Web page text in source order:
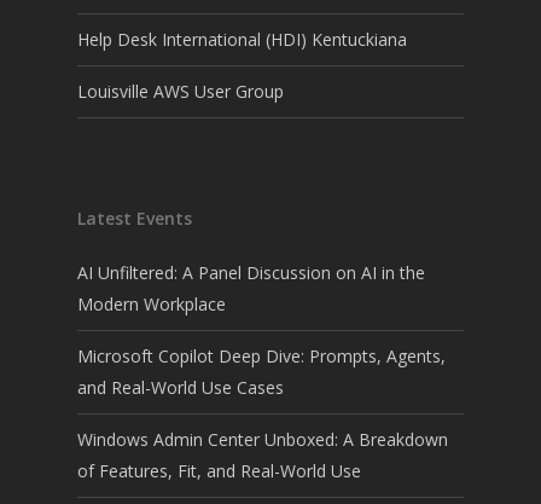
Help Desk International (HDI) Kentuckiana
Louisville AWS User Group
Latest Events
AI Unfiltered: A Panel Discussion on AI in the
Modern Workplace
Microsoft Copilot Deep Dive: Prompts, Agents,
and Real-World Use Cases
Windows Admin Center Unboxed: A Breakdown
of Features, Fit, and Real-World Use